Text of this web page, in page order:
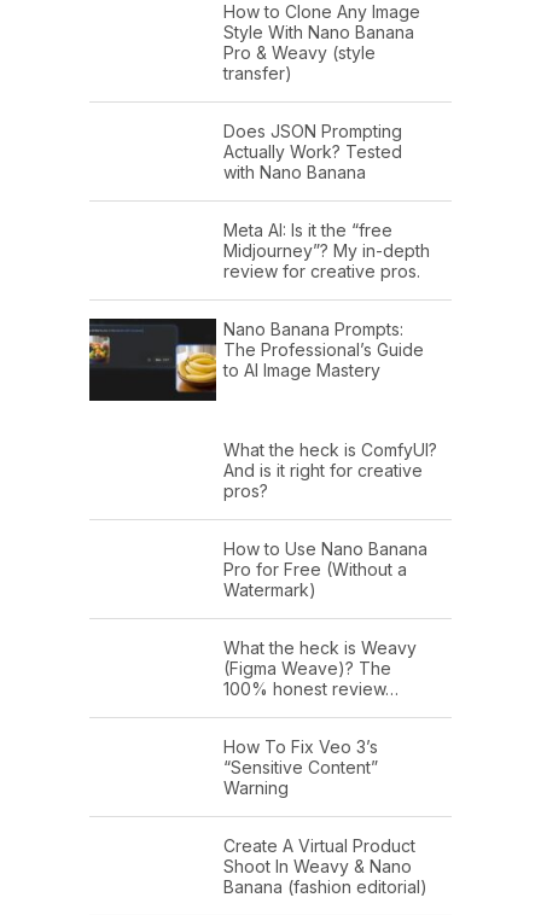
How to Clone Any Image
Style With Nano Banana
Pro & Weavy (style
transfer)
Does JSON Prompting
Actually Work? Tested
with Nano Banana
Meta AI: Is it the “free
Midjourney”? My in-depth
review for creative pros.
Nano Banana Prompts:
The Professional’s Guide
to AI Image Mastery
What the heck is ComfyUI?
And is it right for creative
pros?
How to Use Nano Banana
Pro for Free (Without a
Watermark)
What the heck is Weavy
(Figma Weave)? The
100% honest review…
How To Fix Veo 3’s
“Sensitive Content”
Warning
Create A Virtual Product
Shoot In Weavy & Nano
Banana (fashion editorial)